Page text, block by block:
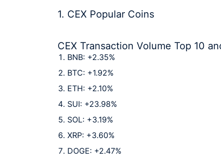
1. CEX Popular Coins
CEX Transaction Volume Top 10
BNB: +2.35%
BTC: +1.92%
ETH: +2.10%
SUI: +23.98%
SOL: +3.19%
XRP: +3.60%
DOGE: +2.47%